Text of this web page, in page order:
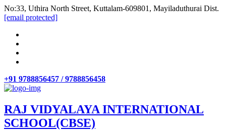
No:33, Uthira North Street, Kuttalam-609801, Mayiladuthurai Dist.
[email protected]
+91 9788856457 / 9788856458
RAJ VIDYALAYA INTERNATIONAL
SCHOOL(CBSE)